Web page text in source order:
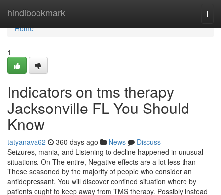
hindibookmark
Home
Home
1
Indicators on tms therapy
Jacksonville FL You Should
Know
tatyanava62 360 days ago News
Discuss
Seizures, mania, and Listening to decline happened in unusual
situations. On The entire, Negative effects are a lot less than
These seasoned by the majority of people who consider an
antidepressant. You will discover confined situation where by
patients ought to keep away from TMS therapy. Possibly instead